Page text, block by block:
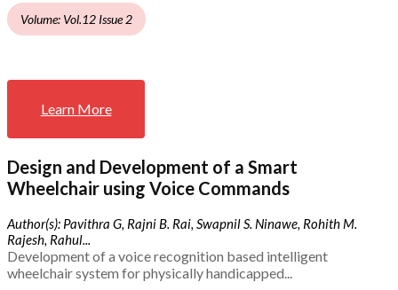
Volume: Vol.12 Issue 2
Learn More
Design and Development of a Smart
Wheelchair using Voice Commands
Author(s): Pavithra G, Rajni B. Rai, Swapnil S. Ninawe, Rohith M.
Rajesh, Rahul...
Development of a voice recognition based intelligent
wheelchair system for physically handicapped...